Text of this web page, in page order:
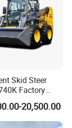
Skid Steer
Factory
Digger
20,500.00